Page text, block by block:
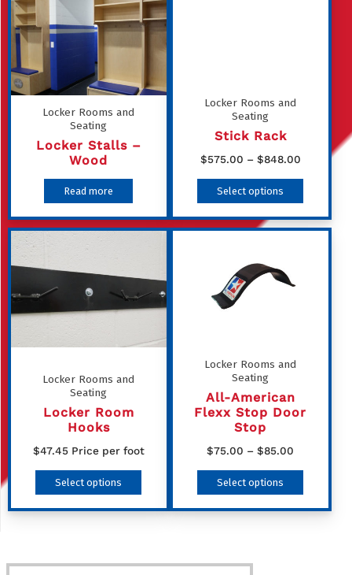
Locker Rooms and
Seating
Locker Stalls –
Wood
Read more
Locker Rooms and
Seating
Stick Rack
$575.00 – $848.00Price
range:
through
$848.00
Select options
This
product
has
page
Locker Rooms and
Seating
Locker Room
Hooks
$47.45Price per foot
Select options
This
product
has
variants.
Locker Rooms and
Seating
All-American
Flexx Stop Door
Stop
$75.00 – $85.00
range:
through
Select options
This
product
has